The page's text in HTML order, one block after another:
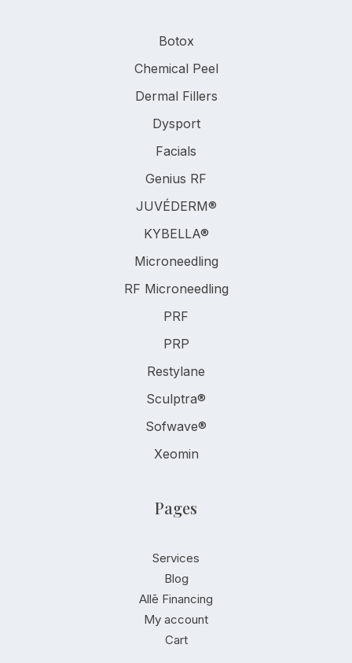
Botox
Chemical Peel
Dermal Fillers
Dysport
Facials
Genius RF
JUVÉDERM®
KYBELLA®
Microneedling
RF Microneedling
PRF
PRP
Restylane
Sculptra®
Sofwave®
Xeomin
Pages
Services
Blog
Allē Financing
My account
Cart